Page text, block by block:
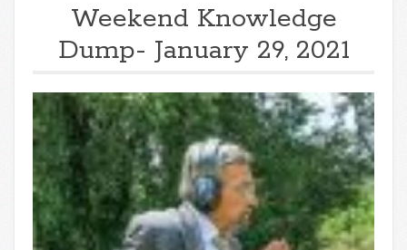
Weekend Knowledge
Dump- January 29, 2021